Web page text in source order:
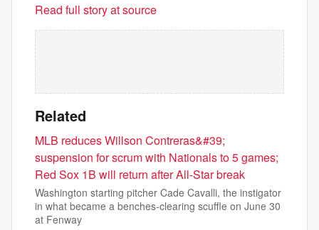
Read full story at source
Related
MLB reduces Willson Contreras&#39;
suspension for scrum with Nationals to 5 games;
Red Sox 1B will return after All-Star break
Washington starting pitcher Cade Cavalli, the instigator
in what became a benches-clearing scuffle on June 30
at Fenway